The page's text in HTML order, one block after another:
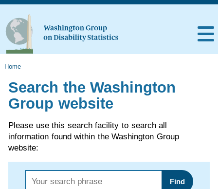
Home
Search the Washington
Group website
Please use this search facility to search all
information found within the Washington Group
website:
Find